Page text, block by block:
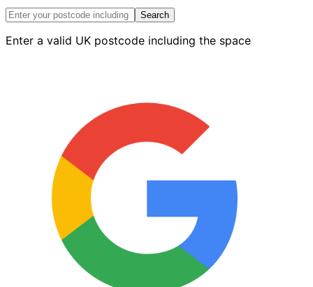
Search
Enter a valid UK postcode including the space